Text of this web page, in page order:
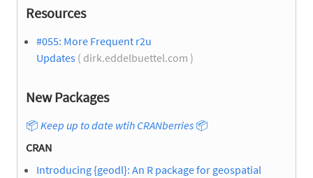
Resources
#055: More Frequent r2u
Updates ( dirk.eddelbuettel.com )
New Packages
📦 Keep up to date wtih CRANberries 📦
CRAN
Introducing {geodl}: An R package for geospatial